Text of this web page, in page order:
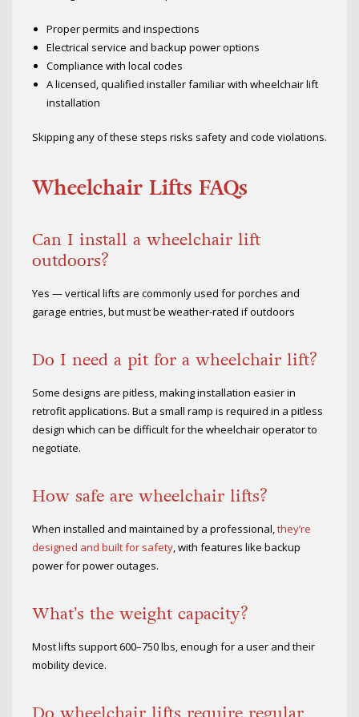
Proper permits and inspections
Electrical service and backup power options
Compliance with local codes
A licensed, qualified installer familiar with wheelchair lift
installation
Skipping any of these steps risks safety and code violations.
Wheelchair Lifts FAQs
Can I install a wheelchair lift
outdoors?
Yes — vertical lifts are commonly used for porches and
garage entries, but must be weather-rated if outdoors
Do I need a pit for a wheelchair lift?
Some designs are pitless, making installation easier in
retrofit applications. But a small ramp is required in a pitless
design which can be difficult for the wheelchair operator to
negotiate.
How safe are wheelchair lifts?
When installed and maintained by a professional,they’re
designed and built for safety, with features like backup
power for power outages.
What’s the weight capacity?
Most lifts support 600–750 lbs, enough for a user and their
mobility device.